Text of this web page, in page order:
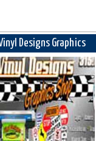
Designs Graphics